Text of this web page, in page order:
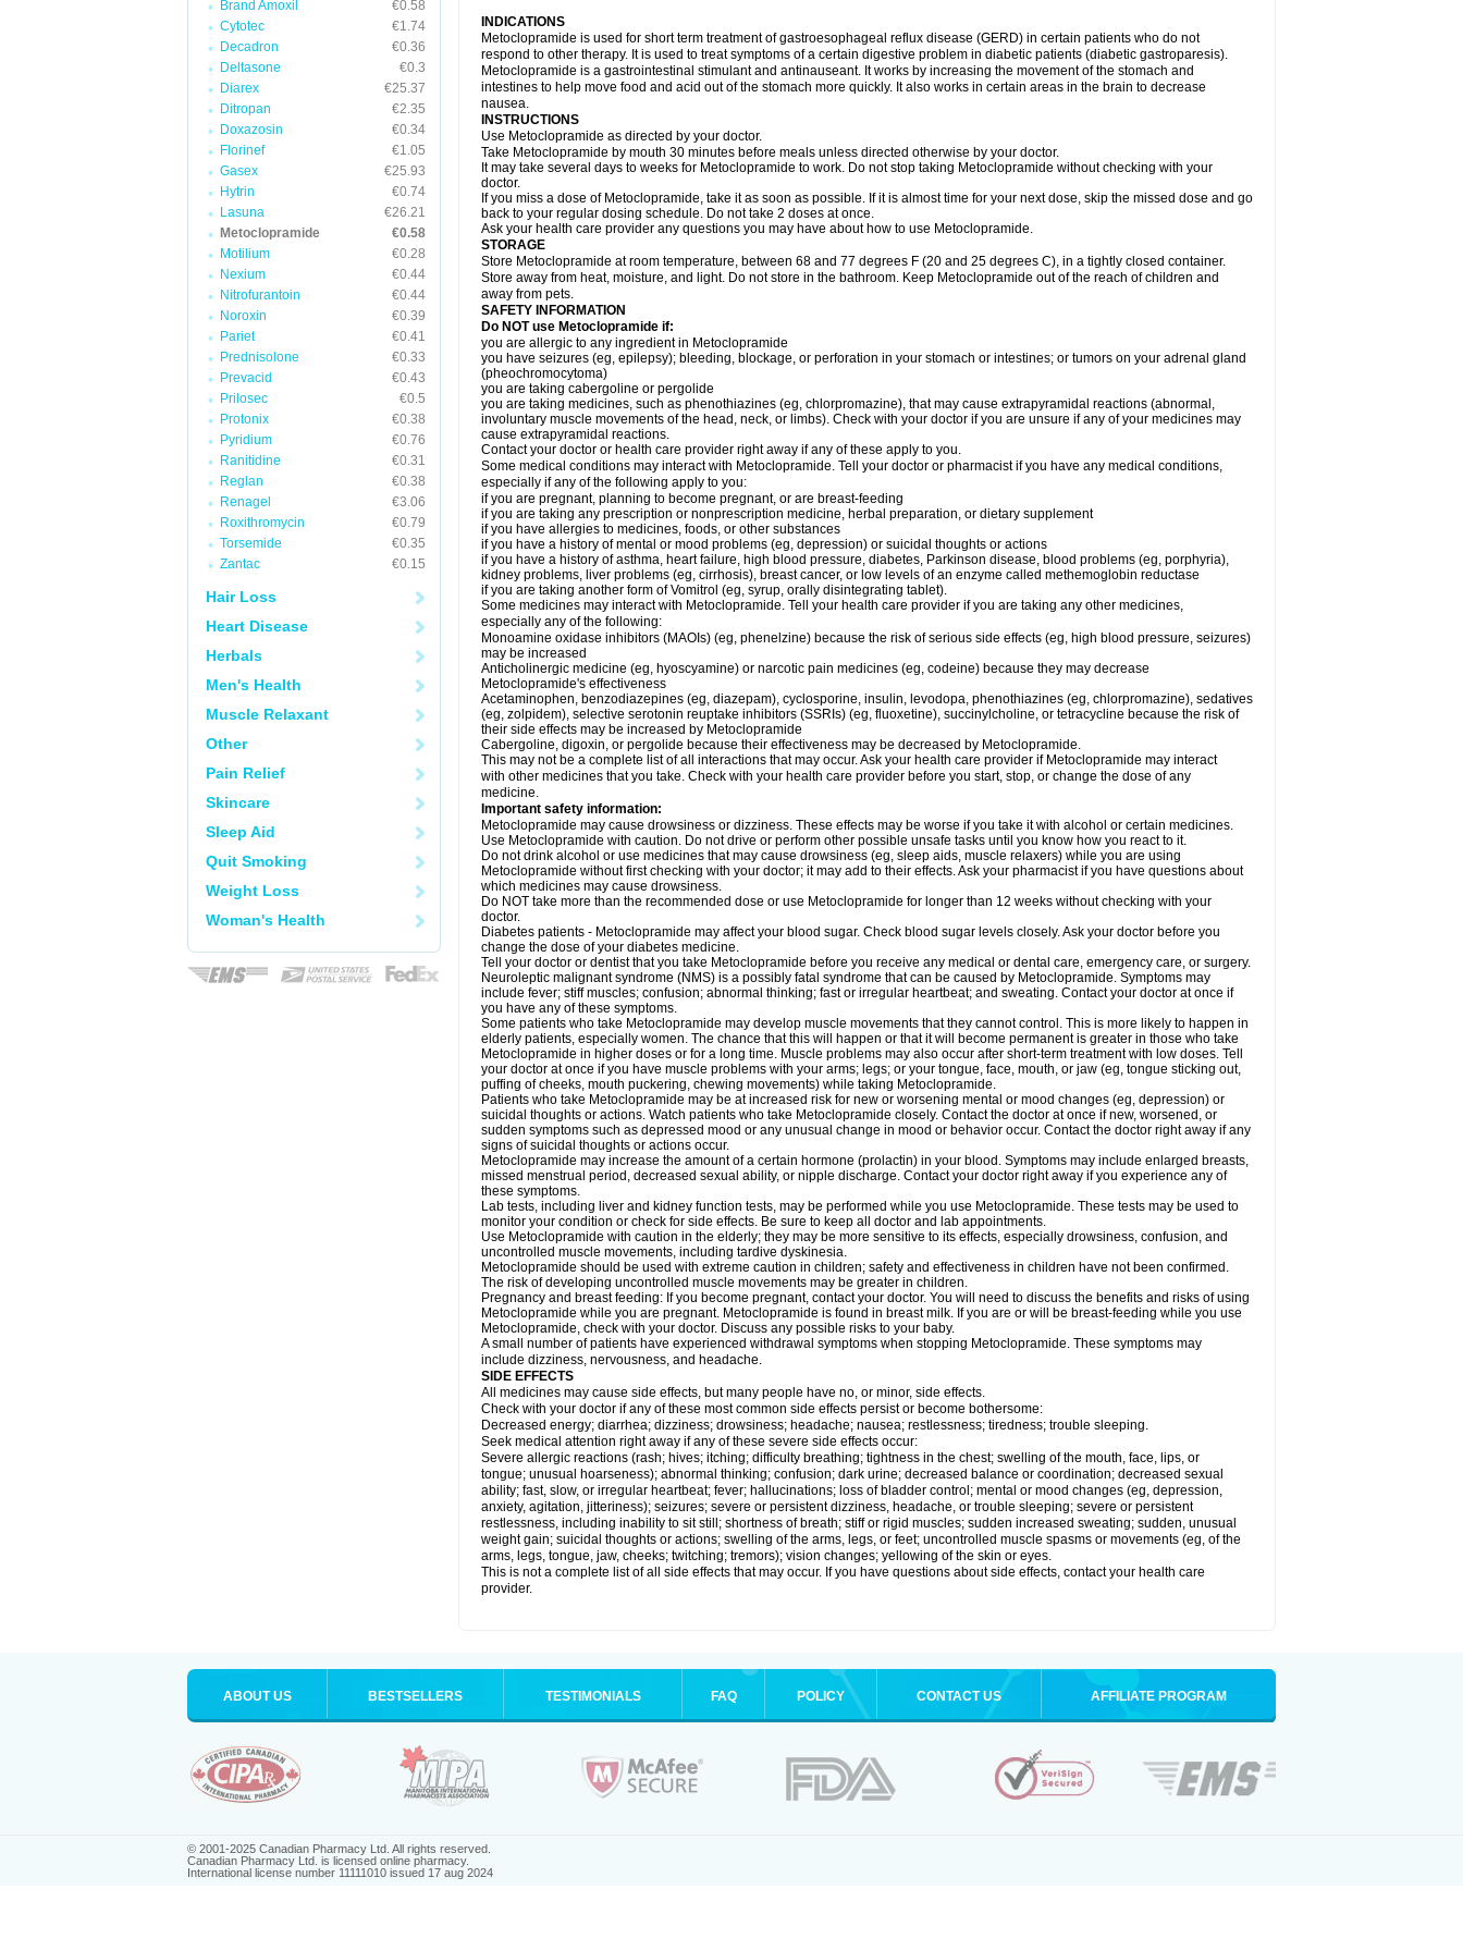
Brand Amoxil
€0.58
Cytotec
€1.74
Decadron
€0.36
Deltasone
€0.3
Diarex
€25.37
Ditropan
€2.35
Doxazosin
€0.34
Florinef
€1.05
Gasex
€25.93
Hytrin
€0.74
Lasuna
€26.21
Metoclopramide
€0.58
Motilium
€0.28
Nexium
€0.44
Nitrofurantoin
€0.44
Noroxin
€0.39
Pariet
€0.41
Prednisolone
€0.33
Prevacid
€0.43
Prilosec
€0.5
Protonix
€0.38
Pyridium
€0.76
Ranitidine
€0.31
Reglan
€0.38
Renagel
€3.06
Roxithromycin
€0.79
Torsemide
€0.35
Zantac
€0.15
Hair Loss
Heart Disease
Herbals
Men's Health
Muscle Relaxant
Other
Pain Relief
Skincare
Sleep Aid
Quit Smoking
Weight Loss
Woman's Health
INDICATIONS
Metoclopramide is used for short term treatment of gastroesophageal reflux disease (GERD) in certain patients who do not
respond to other therapy. It is used to treat symptoms of a certain digestive problem in diabetic patients (diabetic gastroparesis).
Metoclopramide is a gastrointestinal stimulant and antinauseant. It works by increasing the movement of the stomach and
intestines to help move food and acid out of the stomach more quickly. It also works in certain areas in the brain to decrease
nausea.
INSTRUCTIONS
Use Metoclopramide as directed by your doctor.
Take Metoclopramide by mouth 30 minutes before meals unless directed otherwise by your doctor.
It may take several days to weeks for Metoclopramide to work. Do not stop taking Metoclopramide without checking with your
doctor.
If you miss a dose of Metoclopramide, take it as soon as possible. If it is almost time for your next dose, skip the missed dose and go
back to your regular dosing schedule. Do not take 2 doses at once.
Ask your health care provider any questions you may have about how to use Metoclopramide.
STORAGE
Store Metoclopramide at room temperature, between 68 and 77 degrees F (20 and 25 degrees C), in a tightly closed container.
Store away from heat, moisture, and light. Do not store in the bathroom. Keep Metoclopramide out of the reach of children and
away from pets.
SAFETY INFORMATION
Do NOT use Metoclopramide if:
you are allergic to any ingredient in Metoclopramide
you have seizures (eg, epilepsy); bleeding, blockage, or perforation in your stomach or intestines; or tumors on your adrenal gland
(pheochromocytoma)
you are taking cabergoline or pergolide
you are taking medicines, such as phenothiazines (eg, chlorpromazine), that may cause extrapyramidal reactions (abnormal,
involuntary muscle movements of the head, neck, or limbs). Check with your doctor if you are unsure if any of your medicines may
cause extrapyramidal reactions.
Contact your doctor or health care provider right away if any of these apply to you.
Some medical conditions may interact with Metoclopramide. Tell your doctor or pharmacist if you have any medical conditions,
especially if any of the following apply to you:
if you are pregnant, planning to become pregnant, or are breast-feeding
if you are taking any prescription or nonprescription medicine, herbal preparation, or dietary supplement
if you have allergies to medicines, foods, or other substances
if you have a history of mental or mood problems (eg, depression) or suicidal thoughts or actions
if you have a history of asthma, heart failure, high blood pressure, diabetes, Parkinson disease, blood problems (eg, porphyria),
kidney problems, liver problems (eg, cirrhosis), breast cancer, or low levels of an enzyme called methemoglobin reductase
if you are taking another form of Vomitrol (eg, syrup, orally disintegrating tablet).
Some medicines may interact with Metoclopramide. Tell your health care provider if you are taking any other medicines,
especially any of the following:
Monoamine oxidase inhibitors (MAOIs) (eg, phenelzine) because the risk of serious side effects (eg, high blood pressure, seizures)
may be increased
Anticholinergic medicine (eg, hyoscyamine) or narcotic pain medicines (eg, codeine) because they may decrease
Metoclopramide's effectiveness
Acetaminophen, benzodiazepines (eg, diazepam), cyclosporine, insulin, levodopa, phenothiazines (eg, chlorpromazine), sedatives
(eg, zolpidem), selective serotonin reuptake inhibitors (SSRIs) (eg, fluoxetine), succinylcholine, or tetracycline because the risk of
their side effects may be increased by Metoclopramide
Cabergoline, digoxin, or pergolide because their effectiveness may be decreased by Metoclopramide.
This may not be a complete list of all interactions that may occur. Ask your health care provider if Metoclopramide may interact
with other medicines that you take. Check with your health care provider before you start, stop, or change the dose of any
medicine.
Important safety information:
Metoclopramide may cause drowsiness or dizziness. These effects may be worse if you take it with alcohol or certain medicines.
Use Metoclopramide with caution. Do not drive or perform other possible unsafe tasks until you know how you react to it.
Do not drink alcohol or use medicines that may cause drowsiness (eg, sleep aids, muscle relaxers) while you are using
Metoclopramide without first checking with your doctor; it may add to their effects. Ask your pharmacist if you have questions about
which medicines may cause drowsiness.
Do NOT take more than the recommended dose or use Metoclopramide for longer than 12 weeks without checking with your
doctor.
Diabetes patients - Metoclopramide may affect your blood sugar. Check blood sugar levels closely. Ask your doctor before you
change the dose of your diabetes medicine.
Tell your doctor or dentist that you take Metoclopramide before you receive any medical or dental care, emergency care, or surgery.
Neuroleptic malignant syndrome (NMS) is a possibly fatal syndrome that can be caused by Metoclopramide. Symptoms may
include fever; stiff muscles; confusion; abnormal thinking; fast or irregular heartbeat; and sweating. Contact your doctor at once if
you have any of these symptoms.
Some patients who take Metoclopramide may develop muscle movements that they cannot control. This is more likely to happen in
elderly patients, especially women. The chance that this will happen or that it will become permanent is greater in those who take
Metoclopramide in higher doses or for a long time. Muscle problems may also occur after short-term treatment with low doses. Tell
your doctor at once if you have muscle problems with your arms; legs; or your tongue, face, mouth, or jaw (eg, tongue sticking out,
puffing of cheeks, mouth puckering, chewing movements) while taking Metoclopramide.
Patients who take Metoclopramide may be at increased risk for new or worsening mental or mood changes (eg, depression) or
suicidal thoughts or actions. Watch patients who take Metoclopramide closely. Contact the doctor at once if new, worsened, or
sudden symptoms such as depressed mood or any unusual change in mood or behavior occur. Contact the doctor right away if any
signs of suicidal thoughts or actions occur.
Metoclopramide may increase the amount of a certain hormone (prolactin) in your blood. Symptoms may include enlarged breasts,
missed menstrual period, decreased sexual ability, or nipple discharge. Contact your doctor right away if you experience any of
these symptoms.
Lab tests, including liver and kidney function tests, may be performed while you use Metoclopramide. These tests may be used to
monitor your condition or check for side effects. Be sure to keep all doctor and lab appointments.
Use Metoclopramide with caution in the elderly; they may be more sensitive to its effects, especially drowsiness, confusion, and
uncontrolled muscle movements, including tardive dyskinesia.
Metoclopramide should be used with extreme caution in children; safety and effectiveness in children have not been confirmed.
The risk of developing uncontrolled muscle movements may be greater in children.
Pregnancy and breast feeding: If you become pregnant, contact your doctor. You will need to discuss the benefits and risks of using
Metoclopramide while you are pregnant. Metoclopramide is found in breast milk. If you are or will be breast-feeding while you use
Metoclopramide, check with your doctor. Discuss any possible risks to your baby.
A small number of patients have experienced withdrawal symptoms when stopping Metoclopramide. These symptoms may
include dizziness, nervousness, and headache.
SIDE EFFECTS
All medicines may cause side effects, but many people have no, or minor, side effects.
Check with your doctor if any of these most common side effects persist or become bothersome:
Decreased energy; diarrhea; dizziness; drowsiness; headache; nausea; restlessness; tiredness; trouble sleeping.
Seek medical attention right away if any of these severe side effects occur:
Severe allergic reactions (rash; hives; itching; difficulty breathing; tightness in the chest; swelling of the mouth, face, lips, or
tongue; unusual hoarseness); abnormal thinking; confusion; dark urine; decreased balance or coordination; decreased sexual
ability; fast, slow, or irregular heartbeat; fever; hallucinations; loss of bladder control; mental or mood changes (eg, depression,
anxiety, agitation, jitteriness); seizures; severe or persistent dizziness, headache, or trouble sleeping; severe or persistent
restlessness, including inability to sit still; shortness of breath; stiff or rigid muscles; sudden increased sweating; sudden, unusual
weight gain; suicidal thoughts or actions; swelling of the arms, legs, or feet; uncontrolled muscle spasms or movements (eg, of the
arms, legs, tongue, jaw, cheeks; twitching; tremors); vision changes; yellowing of the skin or eyes.
This is not a complete list of all side effects that may occur. If you have questions about side effects, contact your health care
provider.
ABOUT US BESTSELLERS TESTIMONIALS FAQ POLICY CONTACT US AFFILIATE PROGRAM
© 2001-2025 Canadian Pharmacy Ltd. All rights reserved.
Canadian Pharmacy Ltd. is licensed online pharmacy.
International license number 11111010 issued 17 aug 2024